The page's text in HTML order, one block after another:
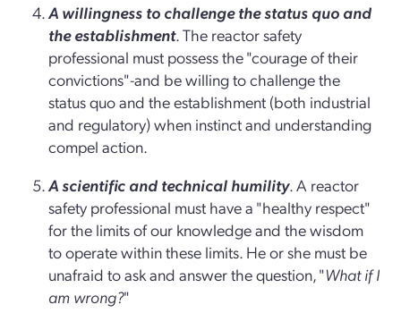
A willingness to challenge the status quo and
the establishment. The reactor safety
professional must possess the "courage of their
convictions"-and be willing to challenge the
status quo and the establishment (both industrial
and regulatory) when instinct and understanding
compel action.
A scientific and technical humility. A reactor
safety professional must have a "healthy respect"
for the limits of our knowledge and the wisdom
to operate within these limits. He or she must be
unafraid to ask and answer the question, "What if I
am wrong?"